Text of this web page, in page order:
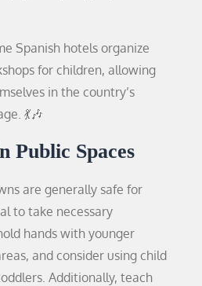
Spanish hotels organize
for children, allowing
in the country’s
💃🎶
Public Spaces
are generally safe for
to take necessary
hands with younger
and consider using child
Additionally, teach